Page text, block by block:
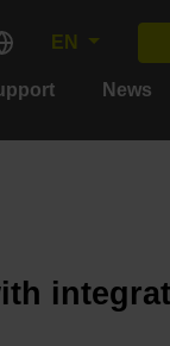
EN
News